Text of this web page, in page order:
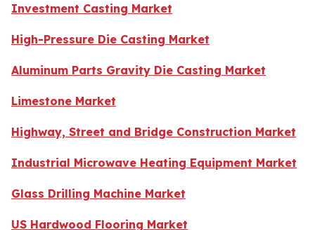
Investment Casting Market
High-Pressure Die Casting Market
Aluminum Parts Gravity Die Casting Market
Limestone Market
Highway, Street and Bridge Construction Market
Industrial Microwave Heating Equipment Market
Glass Drilling Machine Market
US Hardwood Flooring Market